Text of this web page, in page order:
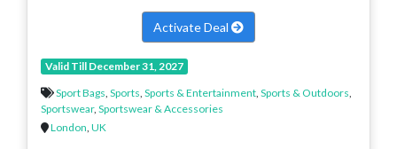
Activate Deal
Valid Till December 31, 2027
Sport Bags Sports Sports & Entertainment Sports & Outdoors
Sportswear, Sportswear & Accessories
London UK